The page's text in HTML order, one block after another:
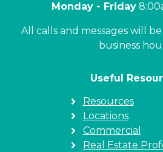
Monday - Friday
All calls and messages will
business
Useful
Resources
Locations
Commercial
Real Estate